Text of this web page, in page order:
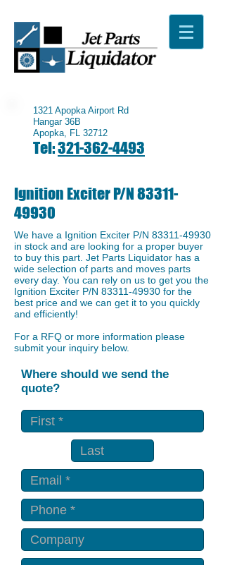
1321 Apopka Airport Rd
Hangar 36B
Apopka, FL 32712
Tel:321-362-4493
Ignition Exciter P/N83311-
49930
We have a ​Ignition Exciter P/N 83311-49930
in stock and are looking for a proper buyer
to buy this part. Jet Parts Liquidator has a
wide selection of parts and moves parts
every day. You can rely on us to get you the
Ignition Exciter P/N 83311-49930 for the
best price and we can get it to you quickly
and efficiently!
For a RFQ or more information please
submit your inquiry below.
Where should we send the
quote?